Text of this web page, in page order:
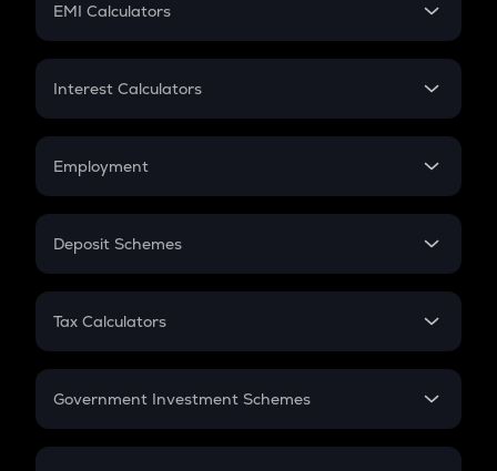
EMI Calculators
EMI
Credit Card EMI
Interest Calculators
Compound Interest
Employment
In-Hand Salary
PPF
Gratuity
Retirement
Deposit Schemes
FD
Tax Calculators
GST
Government Investment Schemes
Sukanya Samriddhu Yojana